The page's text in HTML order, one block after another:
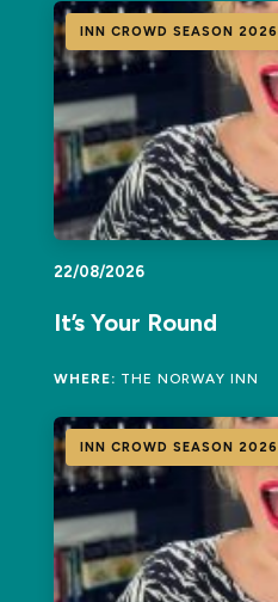
INN CROWD SEASON 2026
22/08/2026
It’s Your Round
WHERE: THE NORWAY INN
INN CROWD SEASON 2026